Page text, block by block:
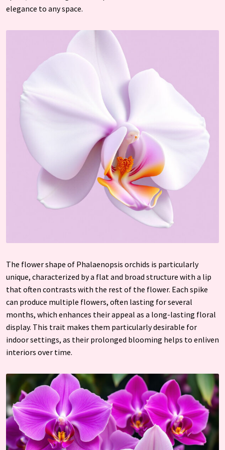
elegance to any space.
The flower shape of Phalaenopsis orchids is particularly
unique, characterized by a flat and broad structure with a lip
that often contrasts with the rest of the flower. Each spike
can produce multiple flowers, often lasting for several
months, which enhances their appeal as a long-lasting floral
display. This trait makes them particularly desirable for
indoor settings, as their prolonged blooming helps to enliven
interiors over time.